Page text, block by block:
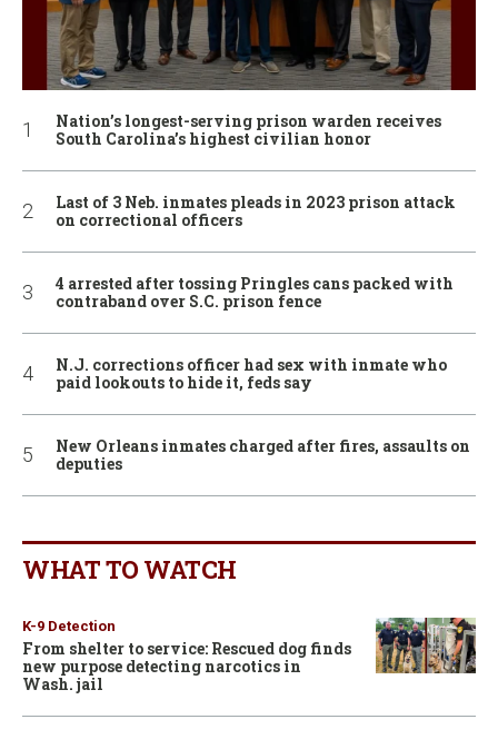
Nation’s longest-serving prison warden receives
South Carolina’s highest civilian honor
Last of 3 Neb. inmates pleads in 2023 prison attack
on correctional officers
4 arrested after tossing Pringles cans packed with
contraband over S.C. prison fence
N.J. corrections officer had sex with inmate who
paid lookouts to hide it, feds say
New Orleans inmates charged after fires, assaults on
deputies
WHAT TO WATCH
K-9 Detection
From shelter to service: Rescued dog finds
new purpose detecting narcotics in
Wash. jail